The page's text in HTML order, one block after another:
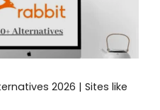
2026 | Sites like